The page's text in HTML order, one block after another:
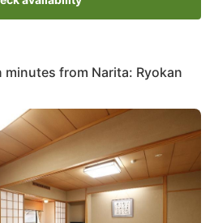
from Narita: Ryokan